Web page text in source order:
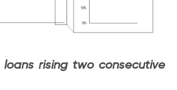
loans rising two consecutive